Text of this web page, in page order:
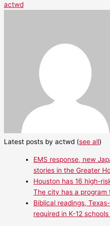
actwd
Latest posts by actwd (see all)
EMS response, new
stories in the Greater
Houston has 16 high-
The city has a program
Biblical readings,
required in K-12